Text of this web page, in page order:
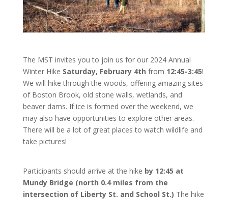
The MST invites you to join us for our 2024 Annual
Winter Hike Saturday, February 4th from 12:45-3:45!
We will hike through the woods, offering amazing sites
of Boston Brook, old stone walls, wetlands, and
beaver dams. If ice is formed over the weekend, we
may also have opportunities to explore other areas.
There will be a lot of great places to watch wildlife and
take pictures!
Participants should arrive at the hike by 12:45 at
Mundy Bridge (north 0.4 miles from the
intersection of Liberty St. and School St.) The hike